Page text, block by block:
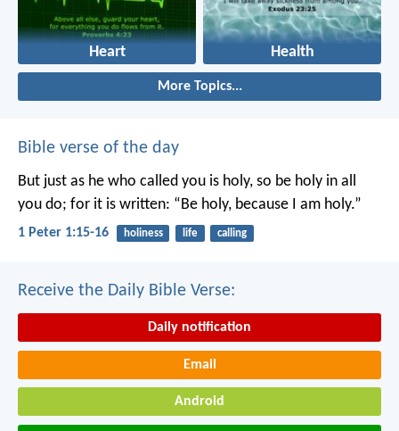
Heart Health
More Topics...
Bible verse of the day
But just as he who called you is holy, so be holy in all
you do; for it is written: “Be holy, because I am holy.”
1 Peter 1:15-16 holiness life calling
Receive the Daily Bible Verse:
Daily notification
Email
Android